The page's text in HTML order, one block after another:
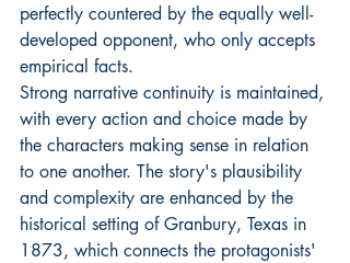
perfectly countered by the equally well-
developed opponent, who only accepts
empirical facts.
Strong narrative continuity is maintained,
with every action and choice made by
the characters making sense in relation
to one another. The story's plausibility
and complexity are enhanced by the
historical setting of Granbury, Texas in
1873, which connects the protagonists'